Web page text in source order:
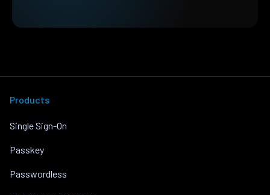
Products
Single Sign-On
Passkey
Passwordless